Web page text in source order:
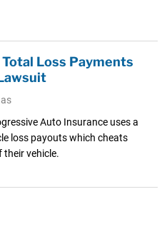
Loss Payments
Auto Insurance uses a
loss payouts which cheats
vehicle.